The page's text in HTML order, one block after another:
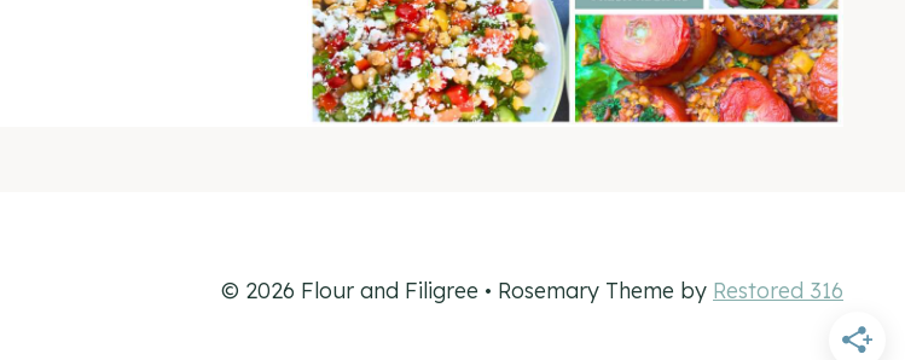
© 2026 Flour and Filigree • Rosemary Theme by Restored 316